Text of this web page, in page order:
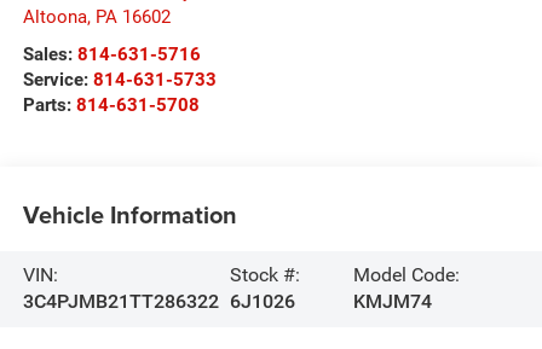
Altoona, PA 16602
Sales: 814-631-5716
Service: 814-631-5733
Parts: 814-631-5708
Vehicle Information
VIN:
3C4PJMB21TT286322
Stock #:
6J1026
Model Code:
KMJM74